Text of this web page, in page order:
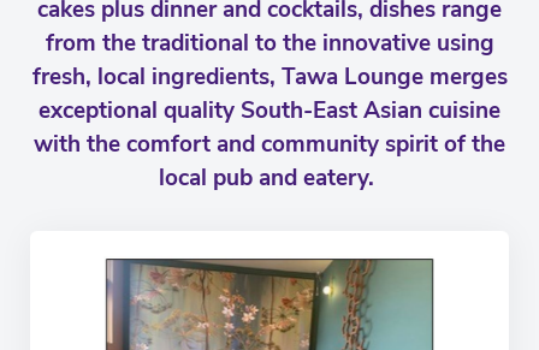
cakes plus dinner and cocktails, dishes range
from the traditional to the innovative using
fresh, local ingredients, Tawa Lounge merges
exceptional quality South-East Asian cuisine
with the comfort and community spirit of the
local pub and eatery.